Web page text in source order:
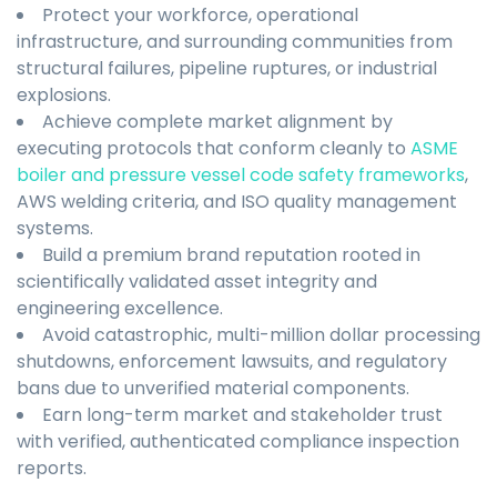
Protect your workforce, operational
infrastructure, and surrounding communities from
structural failures, pipeline ruptures, or industrial
explosions.
Achieve complete market alignment by
executing protocols that conform cleanly to ASME
boiler and pressure vessel code safety frameworks,
AWS welding criteria, and ISO quality management
systems.
Build a premium brand reputation rooted in
scientifically validated asset integrity and
engineering excellence.
Avoid catastrophic, multi-million dollar processing
shutdowns, enforcement lawsuits, and regulatory
bans due to unverified material components.
Earn long-term market and stakeholder trust
with verified, authenticated compliance inspection
reports.